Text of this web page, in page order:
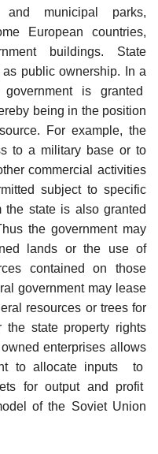
municipal parks,
European countries,
buildings. State
public ownership. In a
government is granted
being in the position
For example, the
to a military base or to
commercial activities
subject to specific
the state is also granted
the government may
lands or the use of
contained on those
government may lease
resources or trees for
the state property rights
enterprises allows
to allocate inputs to
for output and profit
of the Soviet Union